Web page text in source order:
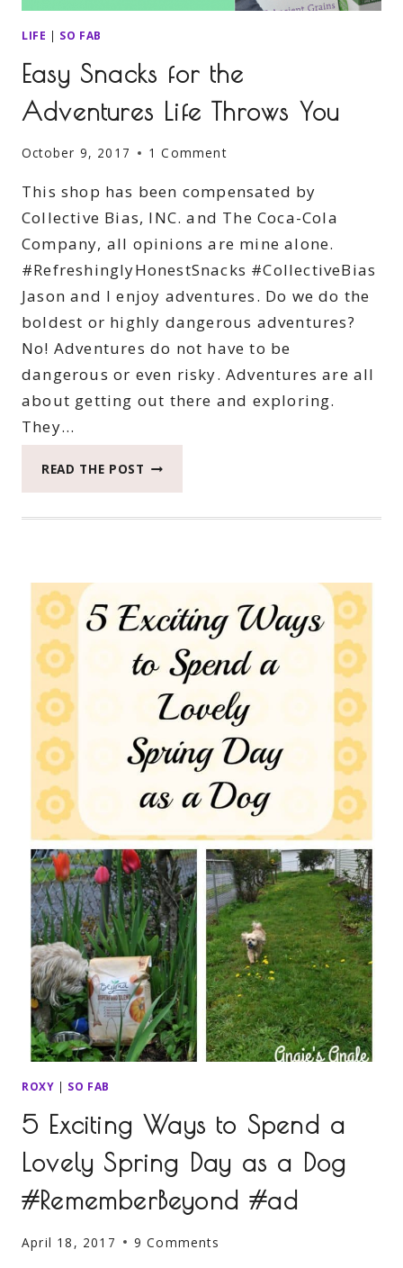
LIFE | SO FAB
Easy Snacks for the
Adventures Life Throws You
October 9, 2017 1 Comment
This shop has been compensated by
Collective Bias, INC. and The Coca-Cola
Company, all opinions are mine alone.
#RefreshinglyHonestSnacks #CollectiveBias
Jason and I enjoy adventures. Do we do the
boldest or highly dangerous adventures?
No! Adventures do not have to be
dangerous or even risky. Adventures are all
about getting out there and exploring.
They…
READ THE POST EASY
ROXY | SO FAB
5 Exciting Ways to Spend a
Lovely Spring Day as a Dog
#RememberBeyond #ad
April 18, 2017 9 Comments